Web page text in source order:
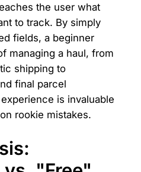
the user what
to track. By simply
fields, a beginner
managing a haul, from
shipping to
final parcel
is invaluable
rookie mistakes.